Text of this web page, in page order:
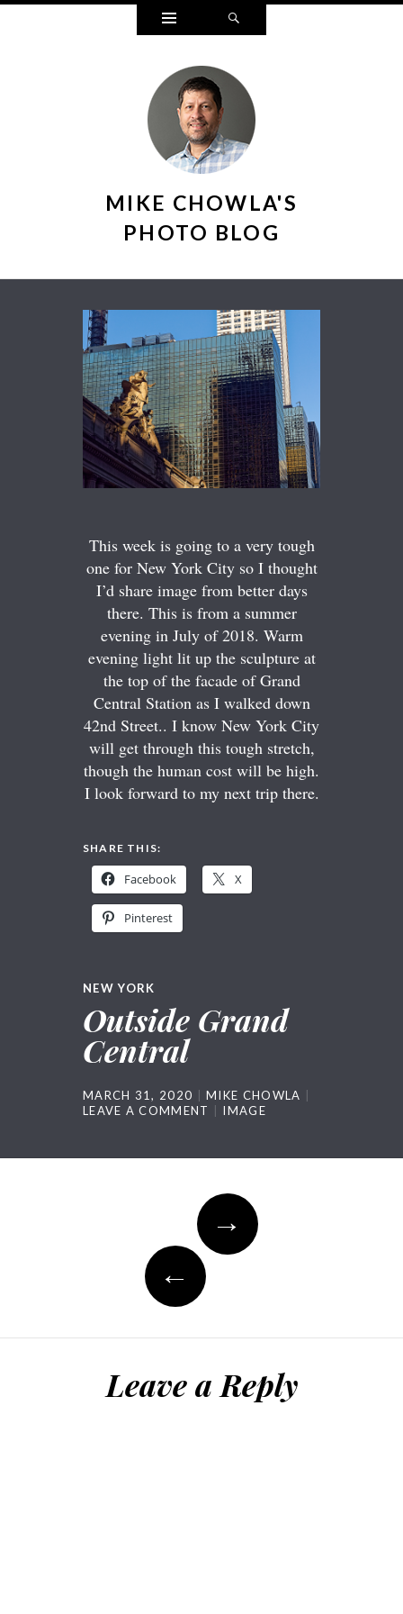
Widgets
MIKE CHOWLA'S
PHOTO BLOG
This week is going to a very tough
one for New York City so I thought
I’d share image from better days
there. This is from a summer
evening in July of 2018. Warm
evening light lit up the sculpture at
the top of the facade of Grand
Central Station as I walked down
42nd Street.. I know New York City
will get through this tough stretch,
though the human cost will be high.
I look forward to my next trip there.
SHARE THIS:
Facebook X
Pinterest
NEW YORK
Outside Grand
Central
MARCH 31, 2020
MIKE CHOWLA
LEAVE A COMMENT
IMAGE
navigation
→
←
Leave a Reply